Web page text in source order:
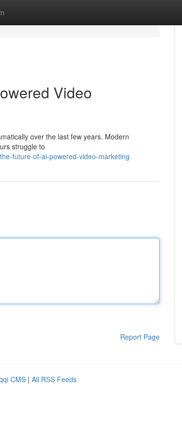
Video
over the last few years. Modern
struggle to
future-of-ai-powered-video-marketing
Report Page
CMS | All RSS Feeds